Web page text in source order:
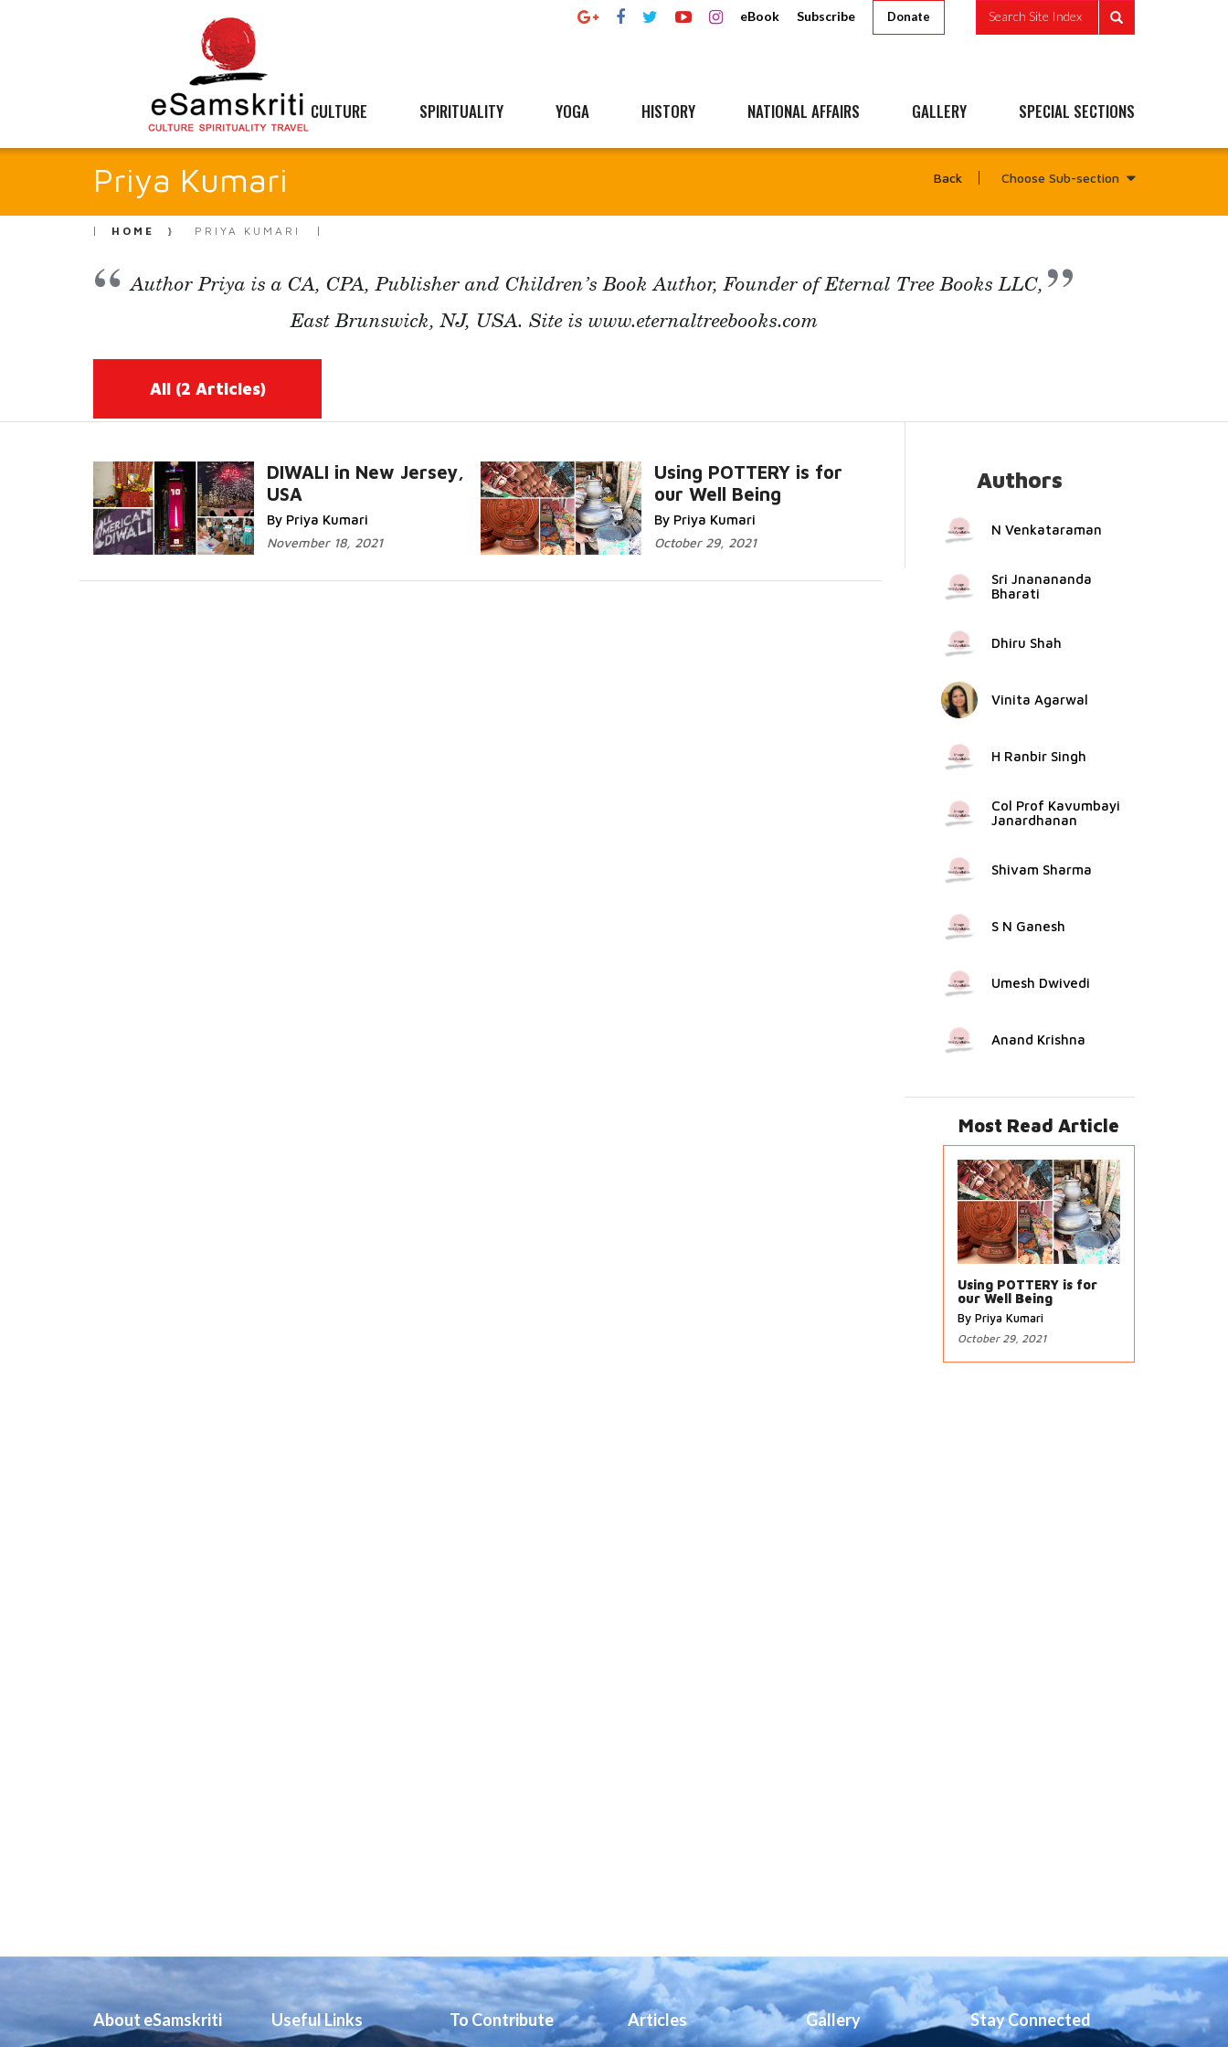
eBook Subscribe Donate Search Site Index
CULTURE SPIRITUALITY YOGA HISTORY NATIONAL AFFAIRS GALLERY SPECIAL SECTIONS
Priya Kumari Back Choose Sub-section
HOME PRIYA KUMARI
Author Priya is a CA, CPA, Publisher and Children’s Book Author, Founder of Eternal Tree Books LLC,
East Brunswick, NJ, USA. Site is www.eternaltreebooks.com
All (2 Articles)
DIWALI in New Jersey,
USA
By Priya Kumari
November 18, 2021
Using POTTERY is for
our Well Being
By Priya Kumari
October 29, 2021
Read More...
Authors
N Venkataraman
Sri Jnanananda
Bharati
Dhiru Shah
Vinita Agarwal
H Ranbir Singh
Col Prof Kavumbayi
Janardhanan
Shivam Sharma
S N Ganesh
Umesh Dwivedi
Anand Krishna
Most Read Article
Using POTTERY is for
our Well Being
By Priya Kumari
October 29, 2021
About eSamskriti Useful Links To Contribute Articles Gallery Stay Connected